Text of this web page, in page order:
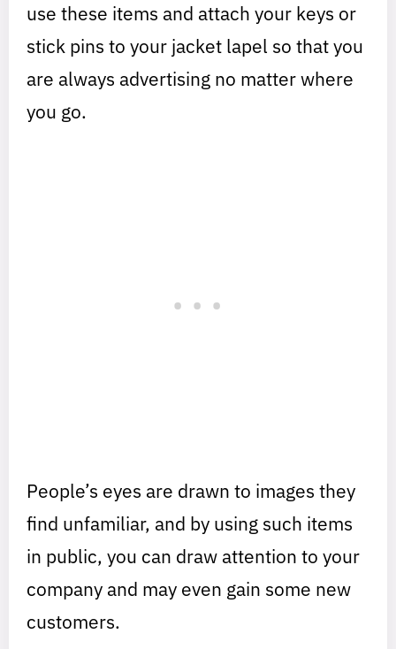
use these items and attach your keys or
stick pins to your jacket lapel so that you
are always advertising no matter where
you go.
People’s eyes are drawn to images they
find unfamiliar, and by using such items
in public, you can draw attention to your
company and may even gain some new
customers.